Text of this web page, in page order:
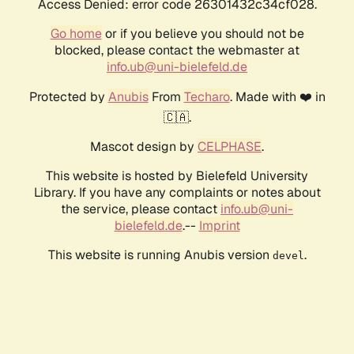
Access Denied: error code 26301432c34cf028.
Go homeor if you believe you should not be
blocked, please contact the webmaster at
info.ub@uni-bielefeld.de
Protected by AnubisFrom Techaro. Made with ❤️ in
🇨🇦.
Mascot design by CELPHASE.
This website is hosted by Bielefeld University
Library. If you have any complaints or notes about
the service, please contact info.ub@uni-
bielefeld.de.-- Imprint
This website is running Anubis version devel .